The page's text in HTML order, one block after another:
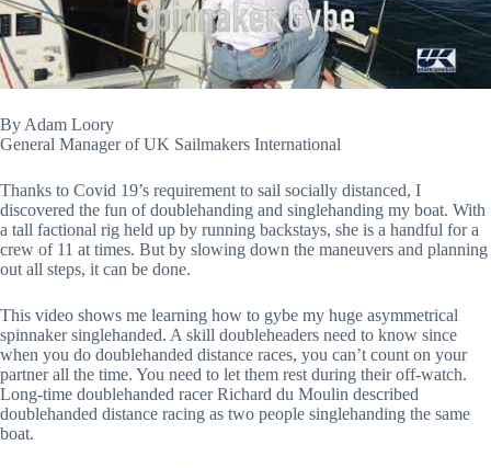
By Adam Loory
General Manager of UK Sailmakers International
Thanks to Covid 19’s requirement to sail socially distanced, I
discovered the fun of doublehanding and singlehanding my boat. With
a tall factional rig held up by running backstays, she is a handful for a
crew of 11 at times. But by slowing down the maneuvers and planning
out all steps, it can be done.
This video shows me learning how to gybe my huge asymmetrical
spinnaker singlehanded. A skill doubleheaders need to know since
when you do doublehanded distance races, you can’t count on your
partner all the time. You need to let them rest during their off-watch.
Long-time doublehanded racer Richard du Moulin described
doublehanded distance racing as two people singlehanding the same
boat.